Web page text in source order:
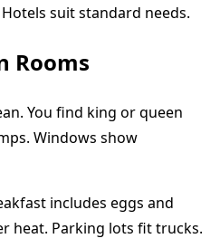
suit standard needs.
Rooms
You find king or queen
Windows show
includes eggs and
heat. Parking lots fit trucks.